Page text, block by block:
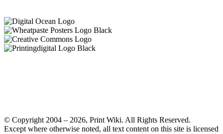
© Copyright 2004 – 2026, Print Wiki. All Rights Reserved.
Except where otherwise noted, all text content on this site is licensed